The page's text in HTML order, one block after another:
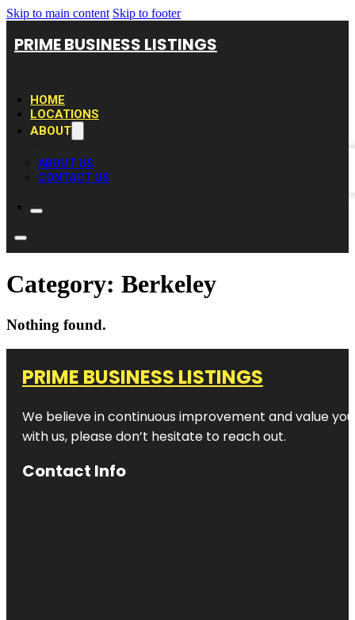
Skip to main content Skip to footer
PRIME BUSINESS LISTINGS
HOME
LOCATIONS
ABOUT
ABOUT US
CONTACT US
Category: Berkeley
Nothing found.
PRIME BUSINESS LISTINGS
We believe in continuous improvement and value
with us, please don’t hesitate to reach out.
Contact Info